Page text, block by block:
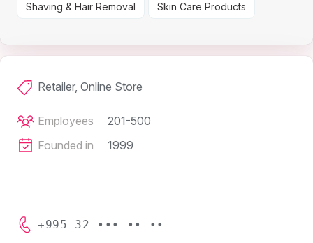
Shaving & Hair Removal Skin Care Products
Retailer, Online Store
Employees
201-500
Founded in
1999
+995 32 ••• •• ••